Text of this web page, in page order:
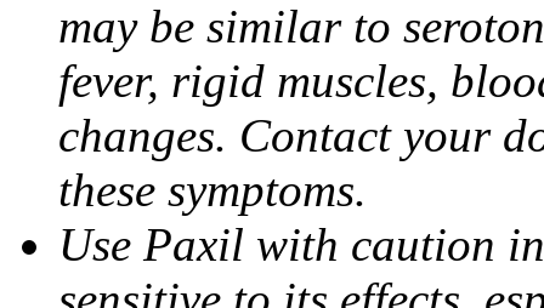
may be similar to
fever, rigid muscles,
changes. Contact your
these symptoms.
Use Paxil with caution